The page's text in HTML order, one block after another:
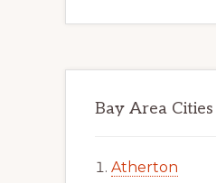
Bay Area Cities
Atherton